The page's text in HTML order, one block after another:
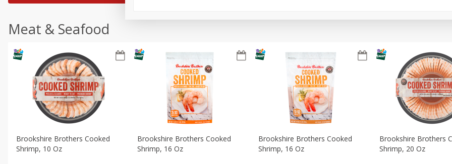
Meat & Seafood
Brookshire Brothers Cooked
Shrimp, 10 Oz
Brookshire Brothers Cooked
Shrimp, 16 Oz
Brookshire Brothers Cooked
Shrimp, 16 Oz
Brookshire Brothers
Shrimp, 20 Oz